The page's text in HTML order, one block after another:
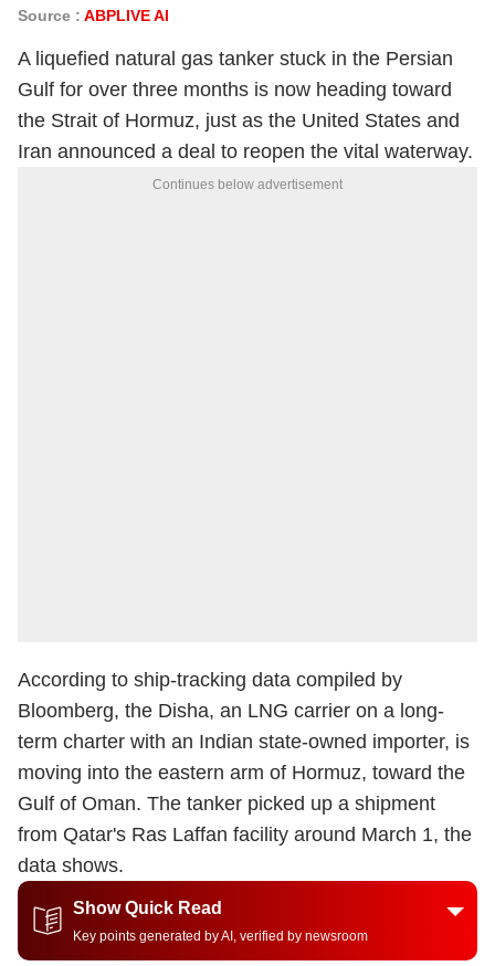
Source : ABPLIVE AI
A liquefied natural gas tanker stuck in the Persian
Gulf for over three months is now heading toward
the Strait of Hormuz, just as the United States and
Iran announced a deal to reopen the vital waterway.
Continues below advertisement
According to ship-tracking data compiled by
Bloomberg, the Disha, an LNG carrier on a long-
term charter with an Indian state-owned importer, is
moving into the eastern arm of Hormuz, toward the
Gulf of Oman. The tanker picked up a shipment
from Qatar's Ras Laffan facility around March 1, the
data shows.
Show Quick Read
Key points generated by AI, verified by newsroom